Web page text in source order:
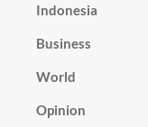
Indonesia
Business
World
Opinion